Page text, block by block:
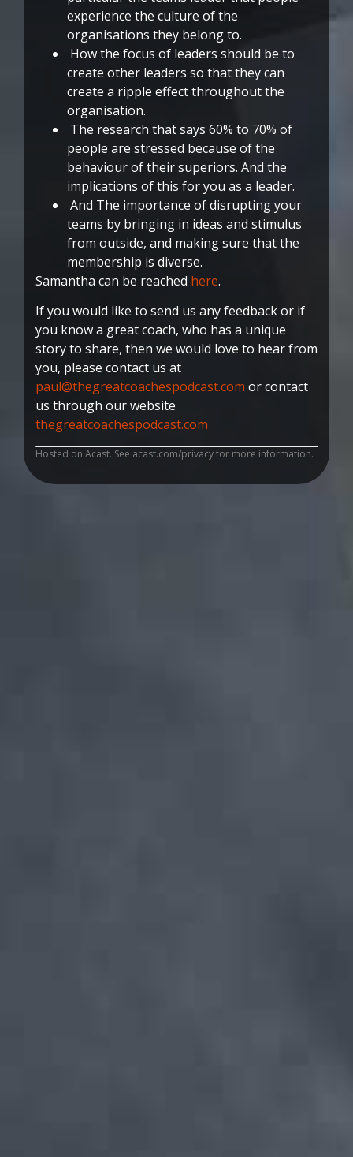
experience the culture of the
organisations they belong to.
How the focus of leaders should be to
create other leaders so that they can
create a ripple effect throughout the
organisation.
The research that says 60% to 70% of
people are stressed because of the
behaviour of their superiors. And the
implications of this for you as a leader.
And The importance of disrupting your
teams by bringing in ideas and stimulus
from outside, and making sure that the
membership is diverse.
Samantha can be reached here.
If you would like to send us any feedback or if
you know a great coach, who has a unique
story to share, then we would love to hear from
you, please contact us at
paul@thegreatcoachespodcast.com or contact
us through our website
thegreatcoachespodcast.com
Hosted on Acast. See acast.com/privacyfor more information.